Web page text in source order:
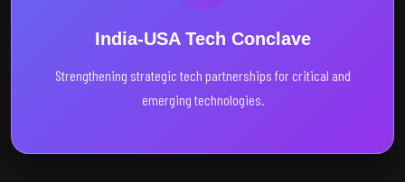
India-USA Tech Conclave
Strengthening strategic tech partnerships for critical and
emerging technologies.